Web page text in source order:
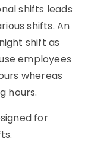
shifts leads
shifts. An
shift as
employees
whereas
hours.
for